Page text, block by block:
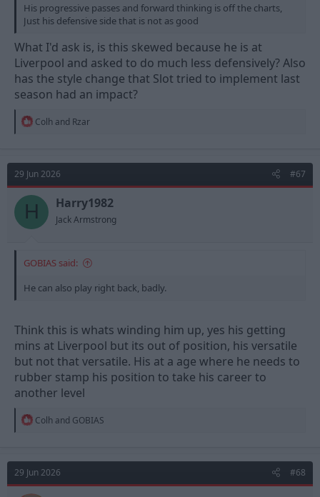
His progressive passes and forward thinking is off the charts,
Just his defensive side that is not as good
What I'd ask is, is this skewed because he is at
Liverpool and asked to do much less defensively? Also
has the style change that Slot tried to implement last
season had an impact?
R
t
i
o
n
s
Colh and Rzar
29 Jun 2026 #67
H Harry1982
Jack Armstrong
GOBIAS said:
He can also play right back, badly.
Think this is whats winding him up, yes his getting
mins at Liverpool but its out of position, his versatile
but not that versatile. His at a age where he needs to
rubber stamp his position to take his career to
another level
R
t
i
o
Colh and GOBIAS
29 Jun 2026 #68